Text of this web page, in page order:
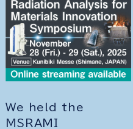
We held the
MSRAMI